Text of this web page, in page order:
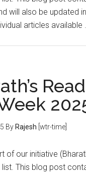
will also be updated
articles available
By Rajesh [wtr-time]
of our initiative
list. This blog post